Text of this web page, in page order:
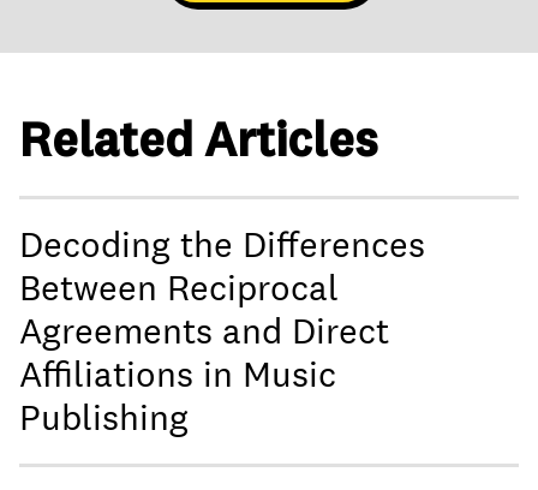
Related Articles
Decoding the Differences
Between Reciprocal
Agreements and Direct
Affiliations in Music
Publishing